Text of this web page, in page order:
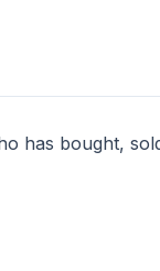
has bought,